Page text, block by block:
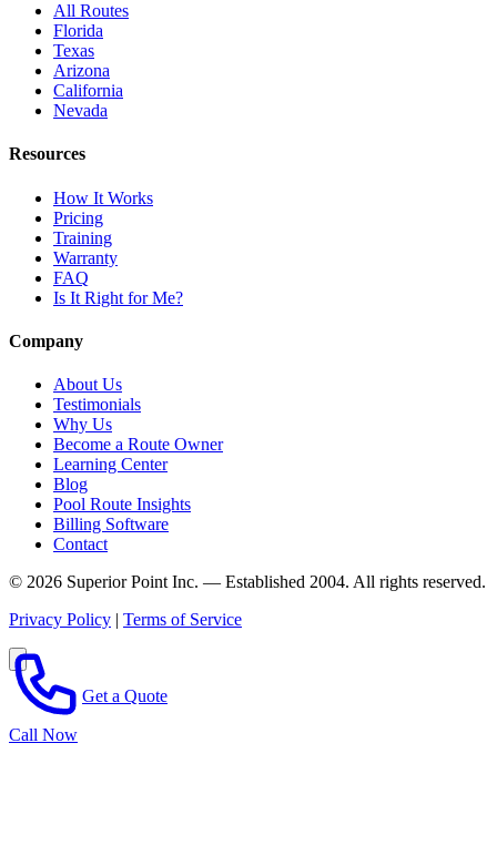
All Routes
Florida
Texas
Arizona
California
Nevada
Resources
How It Works
Pricing
Training
Warranty
FAQ
Is It Right for Me?
Company
About Us
Testimonials
Why Us
Become a Route Owner
Learning Center
Blog
Pool Route Insights
Billing Software
Contact
© 2026 Superior Point Inc. — Established 2004. All rights reserved.
Privacy Policy | Terms of Service
Call Now
Get a Quote